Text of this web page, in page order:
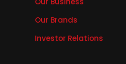
Our Brands
Investor Relations